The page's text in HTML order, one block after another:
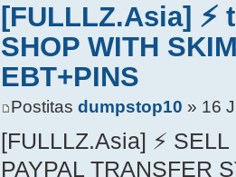
[FULLLZ.Asia]
SHOP WITH
EBT+PINS
Postitasdumpstop10 » 16
[FULLLZ.Asia] ⚡
PAYPAL TRANSFER